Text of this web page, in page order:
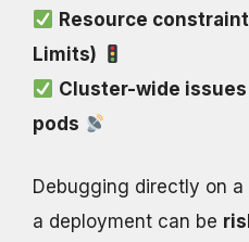
Resource
Limits)
Cluster-wide
pods
Debugging directly on
a deployment can be